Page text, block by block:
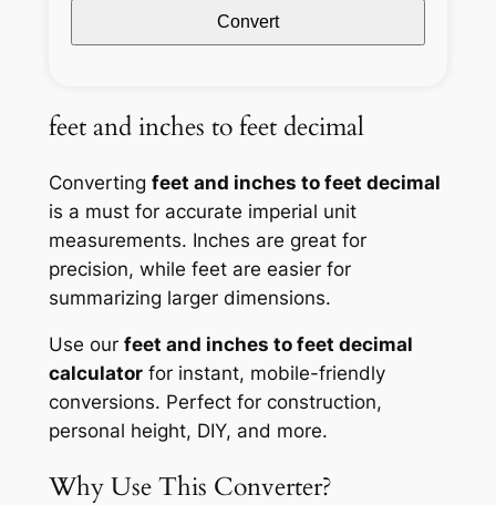
Convert
feet and inches to feet decimal
Converting feet and inches to feet decimal
is a must for accurate imperial unit
measurements. Inches are great for
precision, while feet are easier for
summarizing larger dimensions.
Use our feet and inches to feet decimal
calculatorfor instant, mobile-friendly
conversions. Perfect for construction,
personal height, DIY, and more.
Why Use This Converter?